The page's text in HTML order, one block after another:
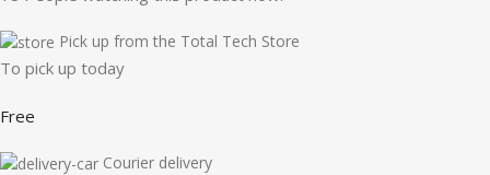
Pick up from the Total Tech Store
To pick up today
Free
Courier delivery